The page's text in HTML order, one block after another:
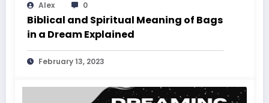
Alex 0
Biblical and Spiritual Meaning of Bags
in a Dream Explained
February 13, 2023